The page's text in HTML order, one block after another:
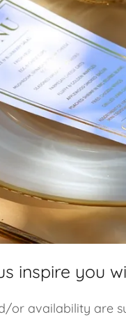
inspire you
or availability are